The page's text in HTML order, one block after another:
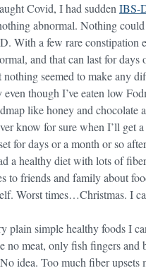
Covid, I had sudden IBS-
abnormal. Nothing
With a few rare constipation
and that can last for
seemed to make any
though I’ve eaten low
like honey and chocolate
know for sure when I’ll get
for days or a month or so
a healthy diet with lots of
to friends and family about
Worst times…Christmas. I
plain simple healthy foods I
no meat, only fish fingers and
idea. Too much fiber upsets